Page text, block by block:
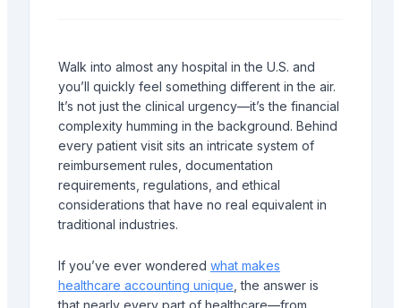
Walk into almost any hospital in the U.S. and
you’ll quickly feel something different in the air.
It’s not just the clinical urgency—it’s the financial
complexity humming in the background. Behind
every patient visit sits an intricate system of
reimbursement rules, documentation
requirements, regulations, and ethical
considerations that have no real equivalent in
traditional industries.
If you’ve ever wondered what makes
healthcare accounting unique , the answer is
that nearly every part of healthcare—from